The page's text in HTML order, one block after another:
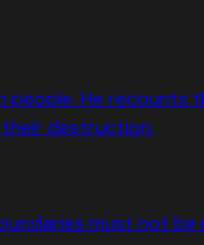
He recounts
destruction.
must not